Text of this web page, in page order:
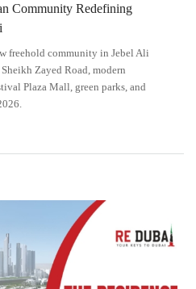
Community Redefining
freehold community in Jebel Ali
Zayed Road, modern
Plaza Mall, green parks, and